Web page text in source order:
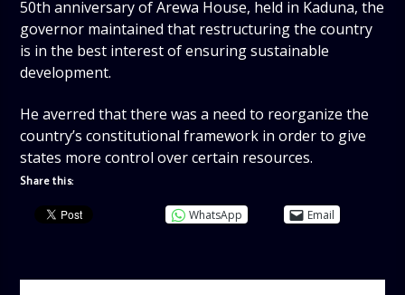
50th anniversary of Arewa House, held in Kaduna, the
governor maintained that restructuring the country
is in the best interest of ensuring sustainable
development.
He averred that there was a need to reorganize the
country’s constitutional framework in order to give
states more control over certain resources.
Share this:
WhatsApp Email